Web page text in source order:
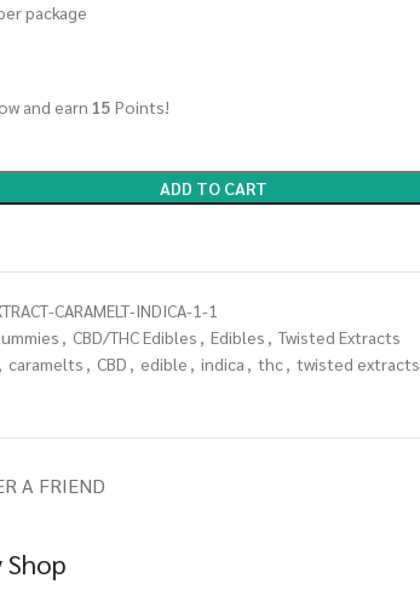
package
and earn 15 Points!
ADD TO CART
CARAMELT-INDICA-1-1
, CBD/THC Edibles , Edibles , Twisted Extracts
, caramelts , CBD , edible , indica , thc, twisted extracts
A FRIEND